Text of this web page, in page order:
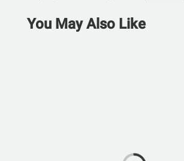
You May Also Like